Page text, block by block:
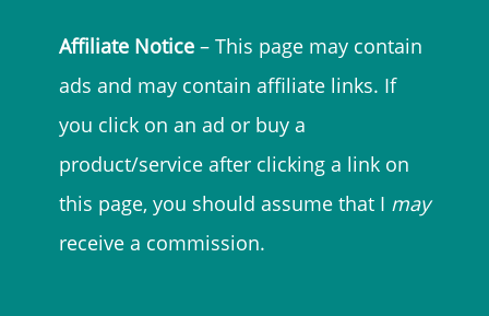
Affiliate Notice – This page may contain
ads and may contain affiliate links. If
you click on an ad or buy a
product/service after clicking a link on
this page, you should assume that I may
receive a commission.